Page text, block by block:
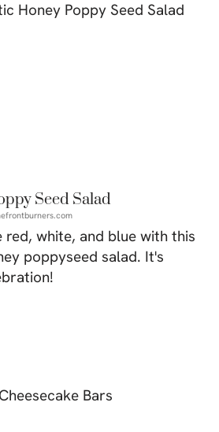
Seed Salad
white, and blue with this
poppyseed salad. It's